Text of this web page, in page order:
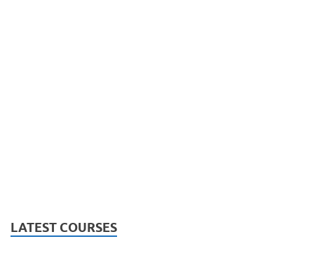
LATEST COURSES